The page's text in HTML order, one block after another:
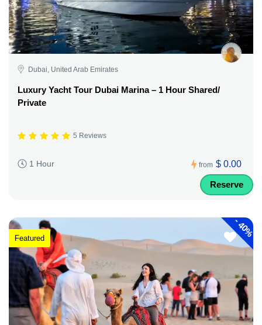
Dubai, United Arab Emirates
Luxury Yacht Tour Dubai Marina – 1 Hour Shared/
Private
5 Reviews
1 Hour from $ 0.00
Reserve
-
40%
Featured